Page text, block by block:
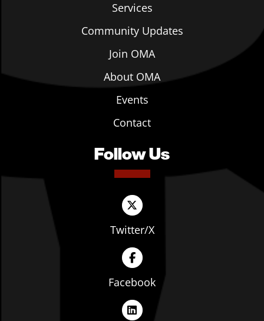
Services
Community Updates
Join OMA
About OMA
Events
Contact
Follow Us
Twitter/X
Facebook